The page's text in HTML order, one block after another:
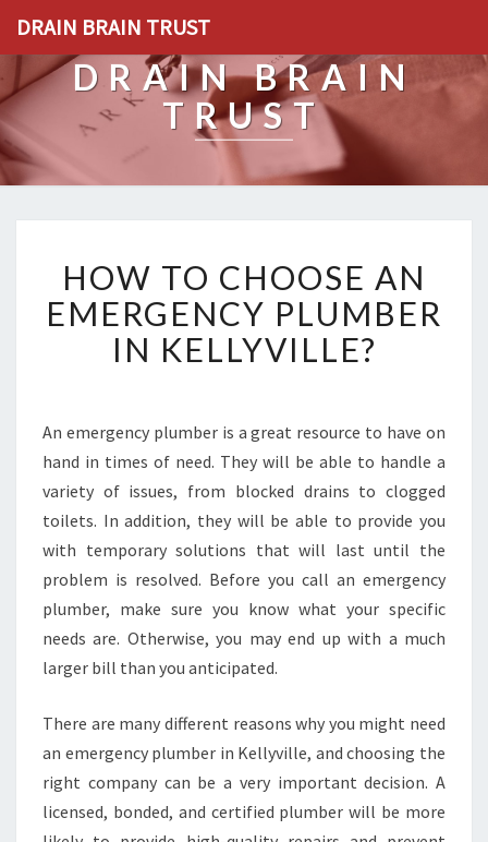
DRAIN BRAIN TRUST
DRAIN BRAIN
TRUST
O
W
T
O
O
S
E
A
E
M
E
R
G
C
Y
P
L
HOW TO CHOOSE AN
EMERGENCY PLUMBER
IN KELLYVILLE?
An emergency plumber is a great resource to have on
hand in times of need. They will be able to handle a
variety of issues, from blocked drains to clogged
toilets. In addition, they will be able to provide you
with temporary solutions that will last until the
problem is resolved. Before you call an emergency
plumber, make sure you know what your specific
needs are. Otherwise, you may end up with a much
larger bill than you anticipated.
There are many different reasons why you might need
an emergency plumber in Kellyville, and choosing the
right company can be a very important decision. A
licensed, bonded, and certified plumber will be more